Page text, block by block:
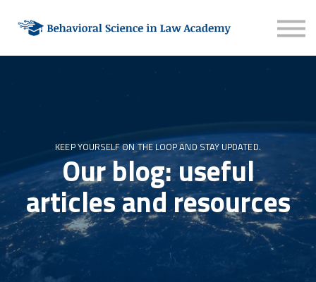
About
KEEP YOURSELF ON THE LOOP AND STAY UPDATED.
Our blog: useful
articles and resources